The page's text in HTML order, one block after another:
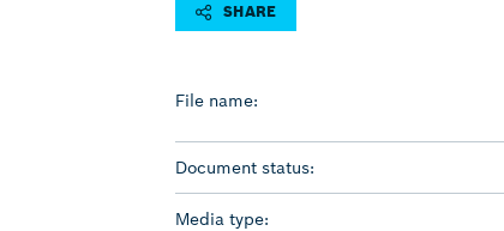
SHARE
File name:
Document status:
Media type: